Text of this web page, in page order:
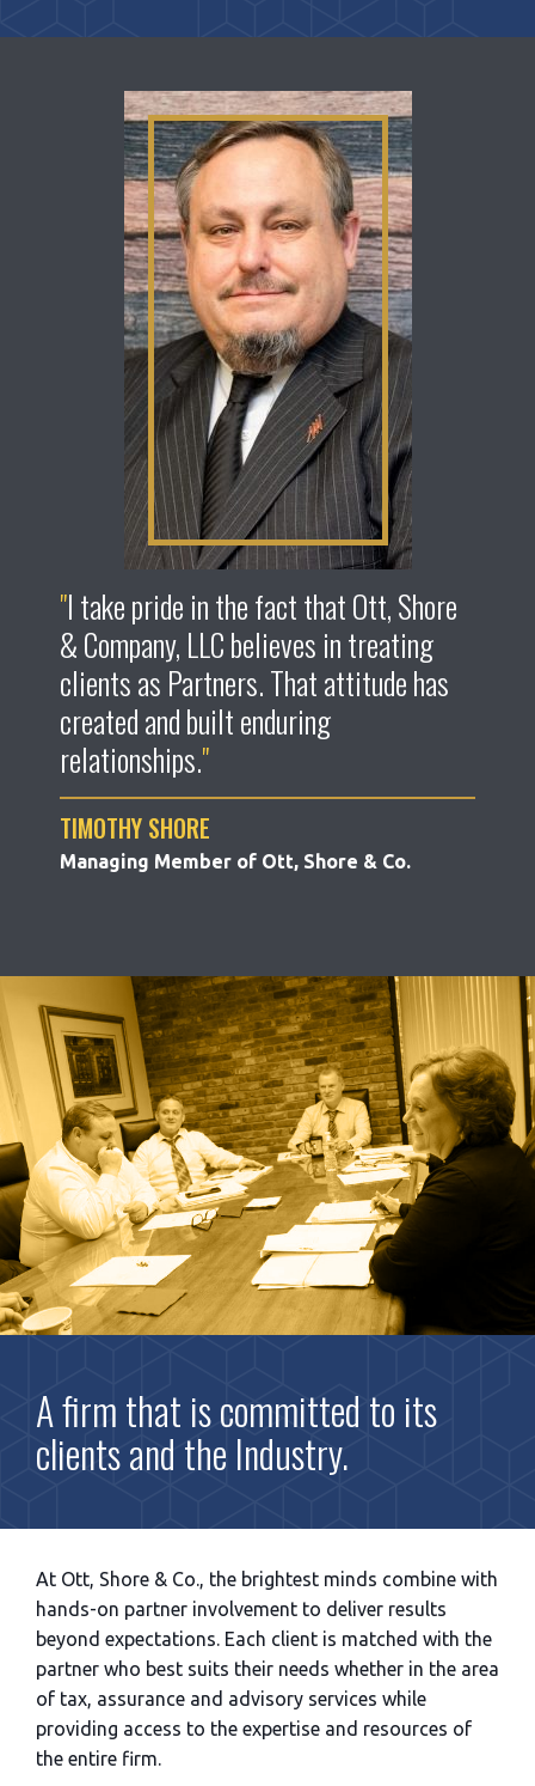
I take pride in the fact that Ott, Shore
& Company, LLC believes in treating
clients as Partners. That attitude has
created and built enduring
relationships.
TIMOTHY SHORE
Managing Member of Ott, Shore & Co.
A firm that is committed to its
clients and the Industry.
At Ott, Shore & Co., the brightest minds combine with
hands-on partner involvement to deliver results
beyond expectations. Each client is matched with the
partner who best suits their needs whether in the area
of tax, assurance and advisory services while
providing access to the expertise and resources of
the entire firm.